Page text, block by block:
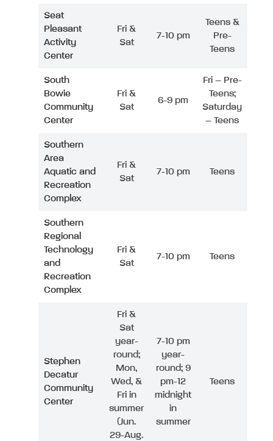
Seat
Pleasant
Activity
Center
Fri &
Sat
7-10 pm
Teens &
Pre-
Teens
South
Bowie
Community
Center
Fri &
Sat
6-9 pm
Fri – Pre-
Teens;
Saturday
– Teens
Southern
Area
Aquatic and
Recreation
Complex
Fri &
Sat
7-10 pm Teens
Southern
Regional
Technology
and
Recreation
Complex
Fri &
Sat
7-10 pm Teens
Stephen
Decatur
Community
Center
Fri &
Sat
year-
round;
Mon,
Wed, &
Fri in
summer
(Jun.
29-Aug.
7-10 pm
year-
round; 9
pm-12
midnight
in
summer
Teens